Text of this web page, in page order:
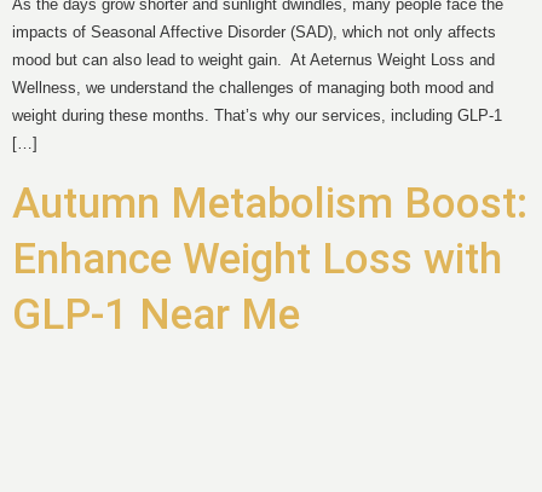
As the days grow shorter and sunlight dwindles, many people face the
impacts of Seasonal Affective Disorder (SAD), which not only affects
mood but can also lead to weight gain. At Aeternus Weight Loss and
Wellness, we understand the challenges of managing both mood and
weight during these months. That’s why our services, including GLP-1
[…]
Autumn Metabolism Boost:
Enhance Weight Loss with
GLP-1 Near Me